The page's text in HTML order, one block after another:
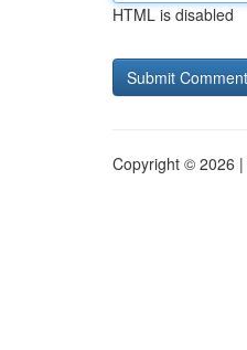
HTML is disabled
Copyright © 2026 |